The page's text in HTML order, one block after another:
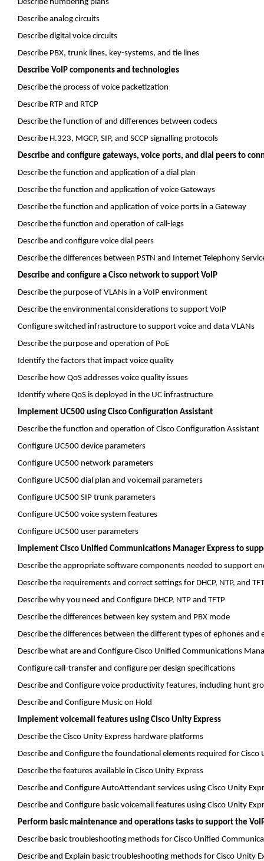
Describe numbering plans
Describe analog circuits
Describe digital voice circuits
Describe PBX, trunk lines, key-systems, and tie lines
Describe VoIP components and technologies
Describe the process of voice packetization
Describe RTP and RTCP
Describe the function of and differences between codecs
Describe H.323, MGCP, SIP, and SCCP signalling protocols
Describe and configure gateways, voice ports, and dial peers to
Describe the function and application of a dial plan
Describe the function and application of voice Gateways
Describe the function and application of voice ports in a Gateway
Describe the function and operation of call-legs
Describe and configure voice dial peers
Describe the differences between PSTN and Internet Telephony
Describe and configure a Cisco network to support VoIP
Describe the purpose of VLANs in a VoIP environment
Describe the environmental considerations to support VoIP
Configure switched infrastructure to support voice and data VLANs
Describe the purpose and operation of PoE
Identify the factors that impact voice quality
Describe how QoS addresses voice quality issues
Identify where QoS is deployed in the UC infrastructure
Implement UC500 using Cisco Configuration Assistant
Describe the function and operation of Cisco Configuration Assistant
Configure UC500 device parameters
Configure UC500 network parameters
Configure UC500 dial plan and voicemail parameters
Configure UC500 SIP trunk parameters
Configure UC500 voice system features
Configure UC500 user parameters
Implement Cisco Unified Communications Manager Express to
Describe the appropriate software components needed to support
Describe the requirements and correct settings for DHCP, NTP, and
Describe why you need and Configure DHCP, NTP and TFTP
Describe the differences between key system and PBX mode
Describe the differences between the different types of ephones and
Describe what are and Configure Cisco Unified Communications
Configure call-transfer and configure per design specifications
Describe and Configure voice productivity features, including hunt
Describe and Configure Music on Hold
Implement voicemail features using Cisco Unity Express
Describe the Cisco Unity Express hardware platforms
Describe and Configure the foundational elements required for
Describe the features available in Cisco Unity Express
Describe and Configure AutoAttendant services using Cisco Unity
Describe and Configure basic voicemail features using Cisco Unity
Perform basic maintenance and operations tasks to support the
Describe basic troubleshooting methods for Cisco Unified
Describe and Explain basic troubleshooting methods for Cisco Unity